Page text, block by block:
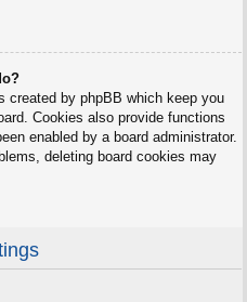
created by phpBB which keep you
Cookies also provide functions
enabled by a board administrator.
deleting board cookies may